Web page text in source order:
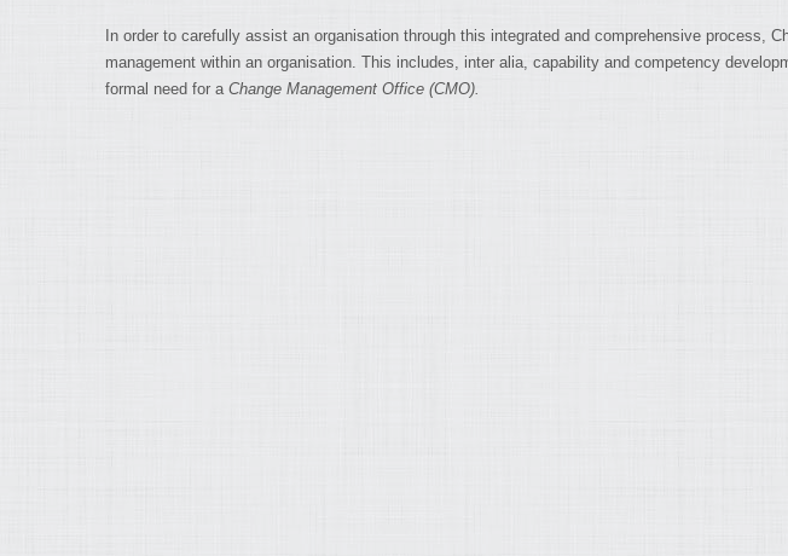
In order to carefully assist an organisation through this integrated and comprehensive
management within an organisation. This includes, inter alia, capability and competency
formal need for a Change Management Office (CMO).